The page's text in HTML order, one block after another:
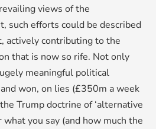
views of the
such efforts could be described
actively contributing to the
that is now so rife. Not only
meaningful political
won, on lies (£350m a week
Trump doctrine of ‘alternative
what you say (and how much the